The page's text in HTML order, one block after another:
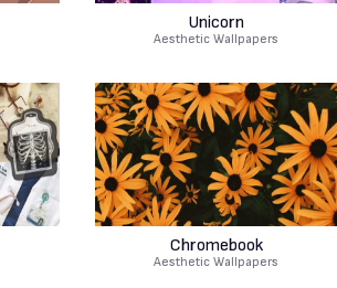
Unicorn
Aesthetic Wallpapers
Chromebook
Aesthetic Wallpapers